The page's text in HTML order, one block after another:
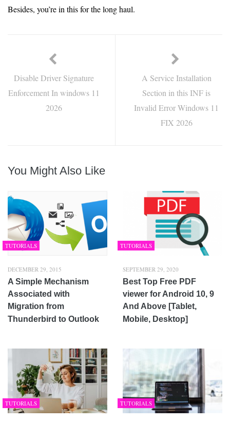
Besides, you’re in this for the long haul.
Disable Driver Signature
Enforcement In windows 11
2026
A Service Installation
Section in this INF is
Invalid Error Windows 11
FIX 2026
You Might Also Like
TUTORIALS
DECEMBER 29, 2015
A Simple Mechanism
Associated with
Migration from
Thunderbird to Outlook
TUTORIALS
SEPTEMBER 29, 2020
Best Top Free PDF
viewer for Android 10, 9
And Above [Tablet,
Mobile, Desktop]
TUTORIALS TUTORIALS